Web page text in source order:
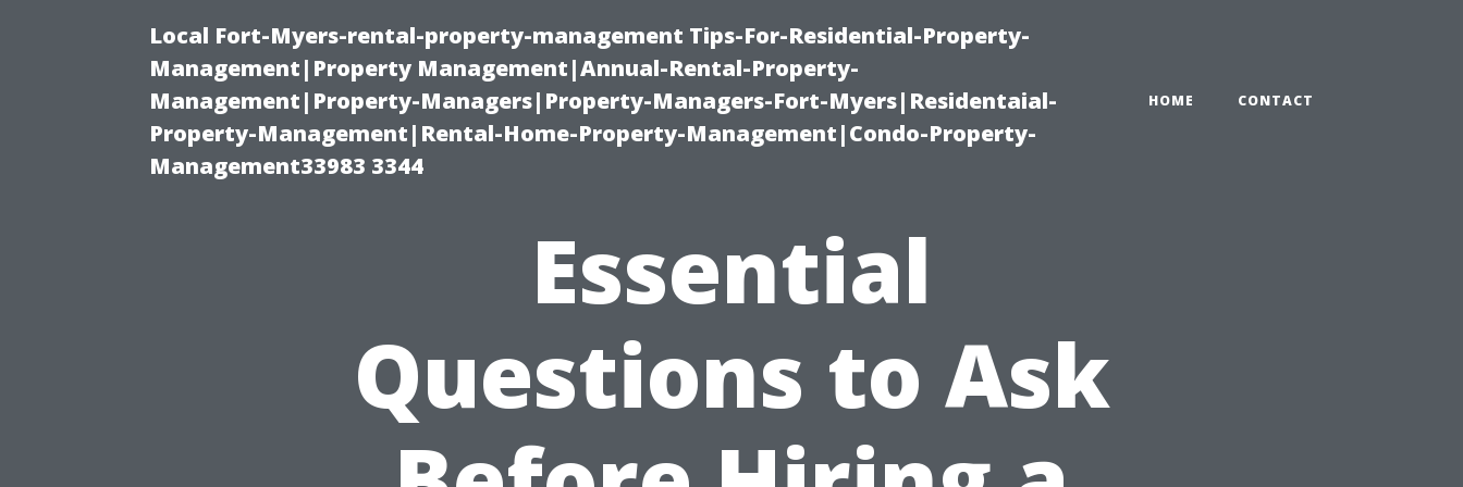
Local Fort-Myers-rental-property-management Tips-For-Residential-Property-
Management|Property Management|Annual-Rental-Property-
Management|Property-Managers|Property-Managers-Fort-Myers|Residentaial-
Property-Management|Rental-Home-Property-Management|Condo-Property-
Management33983 3344
HOME CONTACT
Essential
Questions to Ask